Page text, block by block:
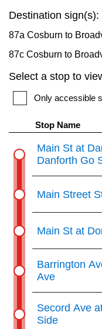
Translate
Destination sign(s):
87a Cosburn to
87c Cosburn to
Select a stop to
Only accessible
Stop Name
Main St at
Danforth Go
Main Street
Main St at
Barrington
Ave
Secord Ave
Side